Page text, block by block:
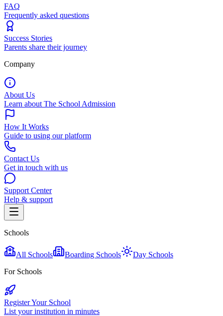
FAQ
Frequently asked questions
Success Stories
Parents share their journey
Company
About Us
Learn about The School Admission
How It Works
Guide to using our platform
Contact Us
Get in touch with us
Support Center
Help & support
Schools
All Schools Boarding Schools
Day Schools
For Schools
Register Your School
List your institution in minutes